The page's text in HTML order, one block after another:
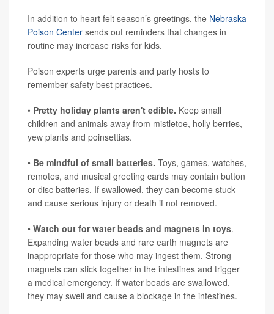
In addition to heart felt season’s greetings, the Nebraska
Poison Center sends out reminders that changes in
routine may increase risks for kids.
Poison experts urge parents and party hosts to
remember safety best practices.
• Pretty holiday plants aren't edible. Keep small
children and animals away from mistletoe, holly berries,
yew plants and poinsettias.
• Be mindful of small batteries. Toys, games, watches,
remotes, and musical greeting cards may contain button
or disc batteries. If swallowed, they can become stuck
and cause serious injury or death if not removed.
• Watch out for water beads and magnets in toys.
Expanding water beads and rare earth magnets are
inappropriate for those who may ingest them. Strong
magnets can stick together in the intestines and trigger
a medical emergency. If water beads are swallowed,
they may swell and cause a blockage in the intestines.